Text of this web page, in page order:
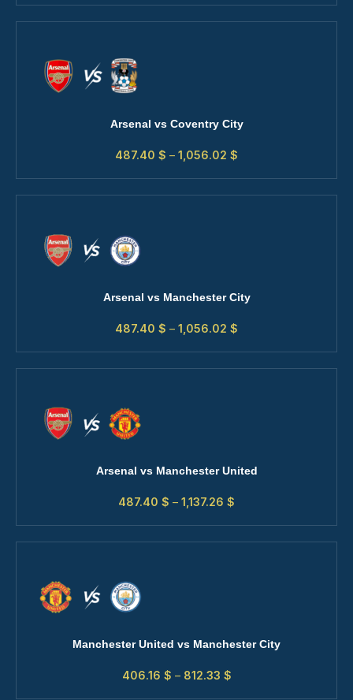
Arsenal vs Coventry City
487.40 $ – 1,056.02 $
Arsenal vs Manchester City
487.40 $ – 1,056.02 $
Arsenal vs Manchester United
487.40 $ – 1,137.26 $
Manchester United vs Manchester City
406.16 $ – 812.33 $